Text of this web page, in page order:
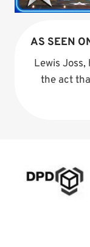
AS SEEN
Lewis Joss,
the act